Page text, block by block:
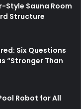
Style Sauna Room
Structure
Six Questions
“Stronger Than
Robot for All